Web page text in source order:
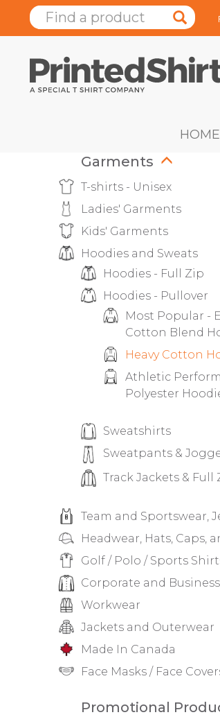
HOME
Garments
T-shirts - Unisex
Ladies' Garments
Kids' Garments
Hoodies and Sweats
Hoodies - Full Zip
Hoodies - Pullover
Most Popular -
Cotton Blend
Heavy Cotton
Athletic
Polyester
Sweatshirts
Sweatpants &
Track Jackets & Full
Team and Sportswear,
Headwear, Hats, Caps,
Golf / Polo / Sports
Corporate and
Workwear
Jackets and Outerwear
Made In Canada
Face Masks / Face
Promotional